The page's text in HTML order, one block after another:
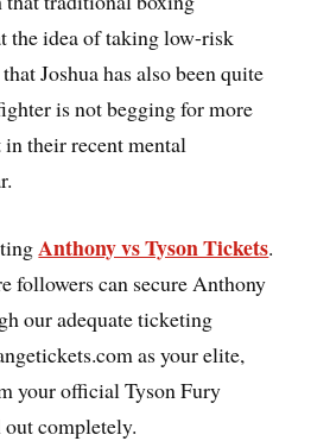
the idea of taking low-risk
Joshua has also been quite
is not begging for more
their recent mental
Anthony vs Tyson Tickets.
followers can secure Anthony
our adequate ticketing
as your elite,
your official Tyson Fury
completely.